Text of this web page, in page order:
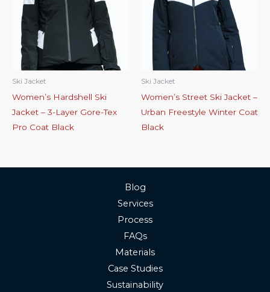
Ski Jacket
Women’s Hardshell Ski
Jacket – 3-Layer Gore-Tex
Pro Coat Black
Ski Jacket
Women’s Street Ski Jacket –
Urban Freestyle Winter Coat
Black
Blog
Services
Process
FAQs
Materials
Case Studies
Sustainability